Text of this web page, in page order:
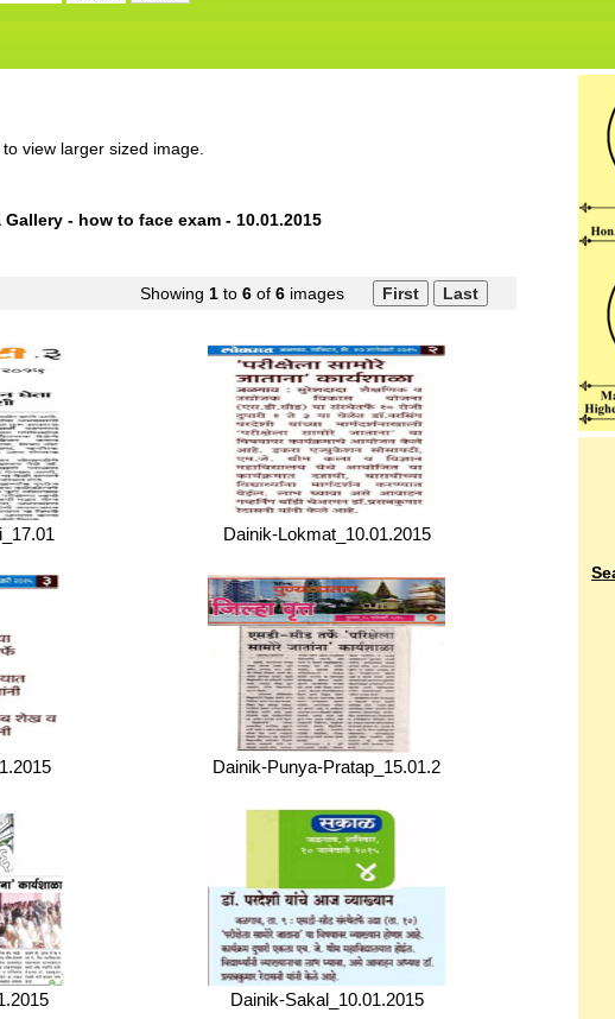
view larger sized image.
Gallery - how to face exam - 10.01.2015
Showing 1 to 6 of 6 images
Dainik-Lokmat_10.01.2015
Dainik-Punya-Pratap_15.01.2
Dainik-Sakal_10.01.2015